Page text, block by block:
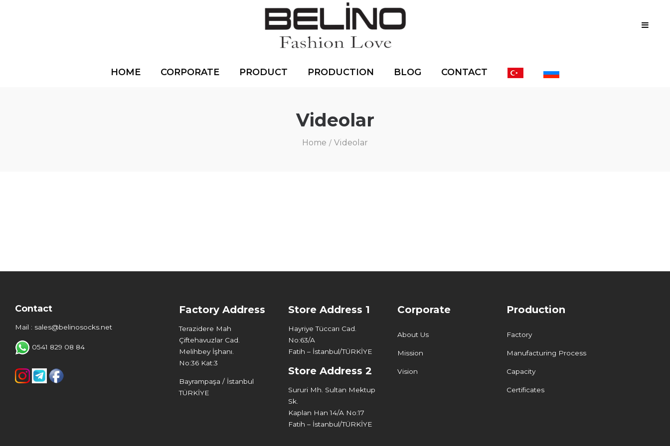
HOME CORPORATE PRODUCT PRODUCTION BLOG CONTACT
Videolar
Home / Videolar
Contact
Mail : sales@belinosocks.net
0541 829 08 84
Factory Address
Terazidere Mah
Çiftehavuzlar Cad.
Melihbey İşhanı.
No:36 Kat:3
Bayrampaşa / İstanbul
TÜRKİYE
Store Address 1
Hayriye Tüccarı Cad.
No:63/A
Fatih – İstanbul/TÜRKİYE
Store Address 2
Sururi Mh. Sultan Mektup
Sk.
Kaplan Han 14/A No:17
Fatih – İstanbul/TÜRKİYE
Corporate
About Us
Mission
Vision
Production
Factory
Manufacturing Process
Capacity
Certificates